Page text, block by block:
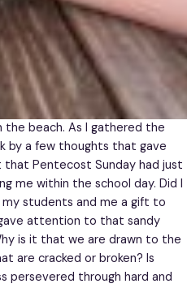
the beach. As I gathered the
by a few thoughts that gave
Pentecost Sunday had just
me within the school day. Did I
students and me a gift to
attention to that sandy
is it that we are drawn to the
are cracked or broken? Is
persevered through hard and